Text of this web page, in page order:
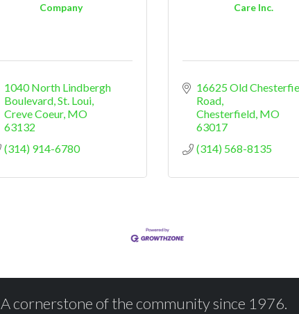
Company
1040 North Lindbergh
Boulevard, St. Loui
Creve Coeur MO
63132
(314) 914-6780
Care Inc.
16625 Old
Road
Chesterfield MO
63017
(314) 568-8135
A cornerstone of the community since 1976.